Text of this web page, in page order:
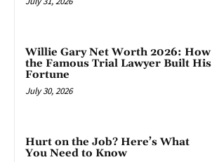
Willie Gary Net Worth 2026: How
the Famous Trial Lawyer Built His
Fortune
July 30, 2026
Hurt on the Job? Here’s What
You Need to Know